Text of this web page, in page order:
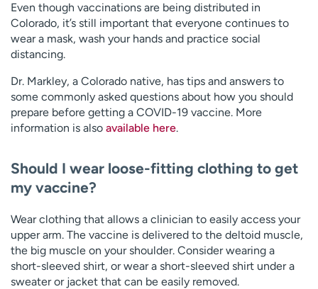
Even though vaccinations are being distributed in
Colorado, it’s still important that everyone continues to
wear a mask, wash your hands and practice social
distancing.
Dr. Markley, a Colorado native, has tips and answers to
some commonly asked questions about how you should
prepare before getting a COVID-19 vaccine. More
information is also available here.
Should I wear loose-fitting clothing to get
my vaccine?
Wear clothing that allows a clinician to easily access your
upper arm. The vaccine is delivered to the deltoid muscle,
the big muscle on your shoulder. Consider wearing a
short-sleeved shirt, or wear a short-sleeved shirt under a
sweater or jacket that can be easily removed.